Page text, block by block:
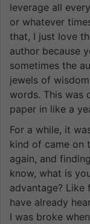
leverage all
or whatever
that, I just love
author because
sometimes the
jewels of
words. This was
paper in like a
For a while, it
kind of came on
again, and
know, what is
advantage? Like
have already
I was broke